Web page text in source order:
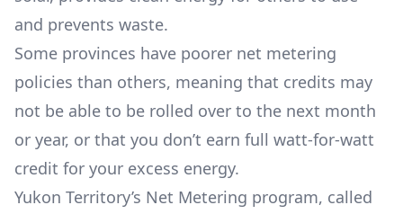
and prevents waste.
Some provinces have poorer net metering
policies than others, meaning that credits may
not be able to be rolled over to the next month
or year, or that you don’t earn full watt-for-watt
credit for your excess energy.
Yukon Territory’s Net Metering program, called